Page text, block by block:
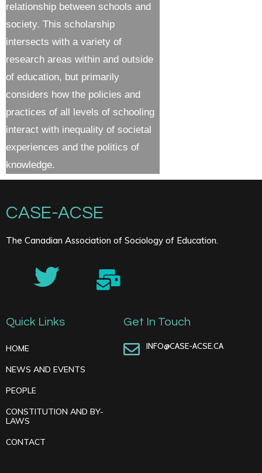
relationship between schools and
society. This scholarship
intersects with a variety of
research areas within and outside
of education, but primarily
considers how the policies and
practices of all levels of schooling
interact with inequality of societal
experiences and the politics of
knowledge.
CASE-ACSE
The Canadian Association of Sociology of Education.
Quick Links
HOME
NEWS AND EVENTS
PEOPLE
CONSTITUTION AND BY-
LAWS
CONTACT
Get In Touch
INFO@CASE-ACSE.CA